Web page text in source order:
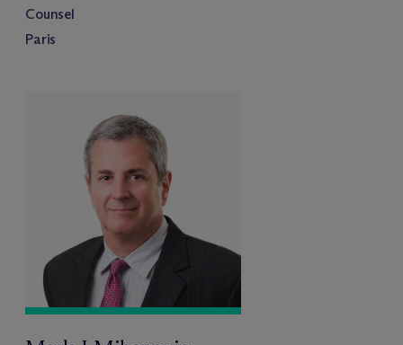
Counsel
Paris